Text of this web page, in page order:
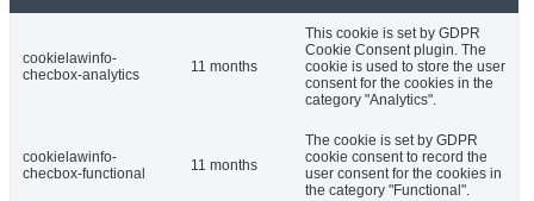
cookielawinfo-
checbox-analytics
11 months
This cookie is set by GDPR
Cookie Consent plugin. The
cookie is used to store the user
consent for the cookies in the
category "Analytics".
cookielawinfo-
checbox-functional
11 months
The cookie is set by GDPR
cookie consent to record the
user consent for the cookies in
the category "Functional".